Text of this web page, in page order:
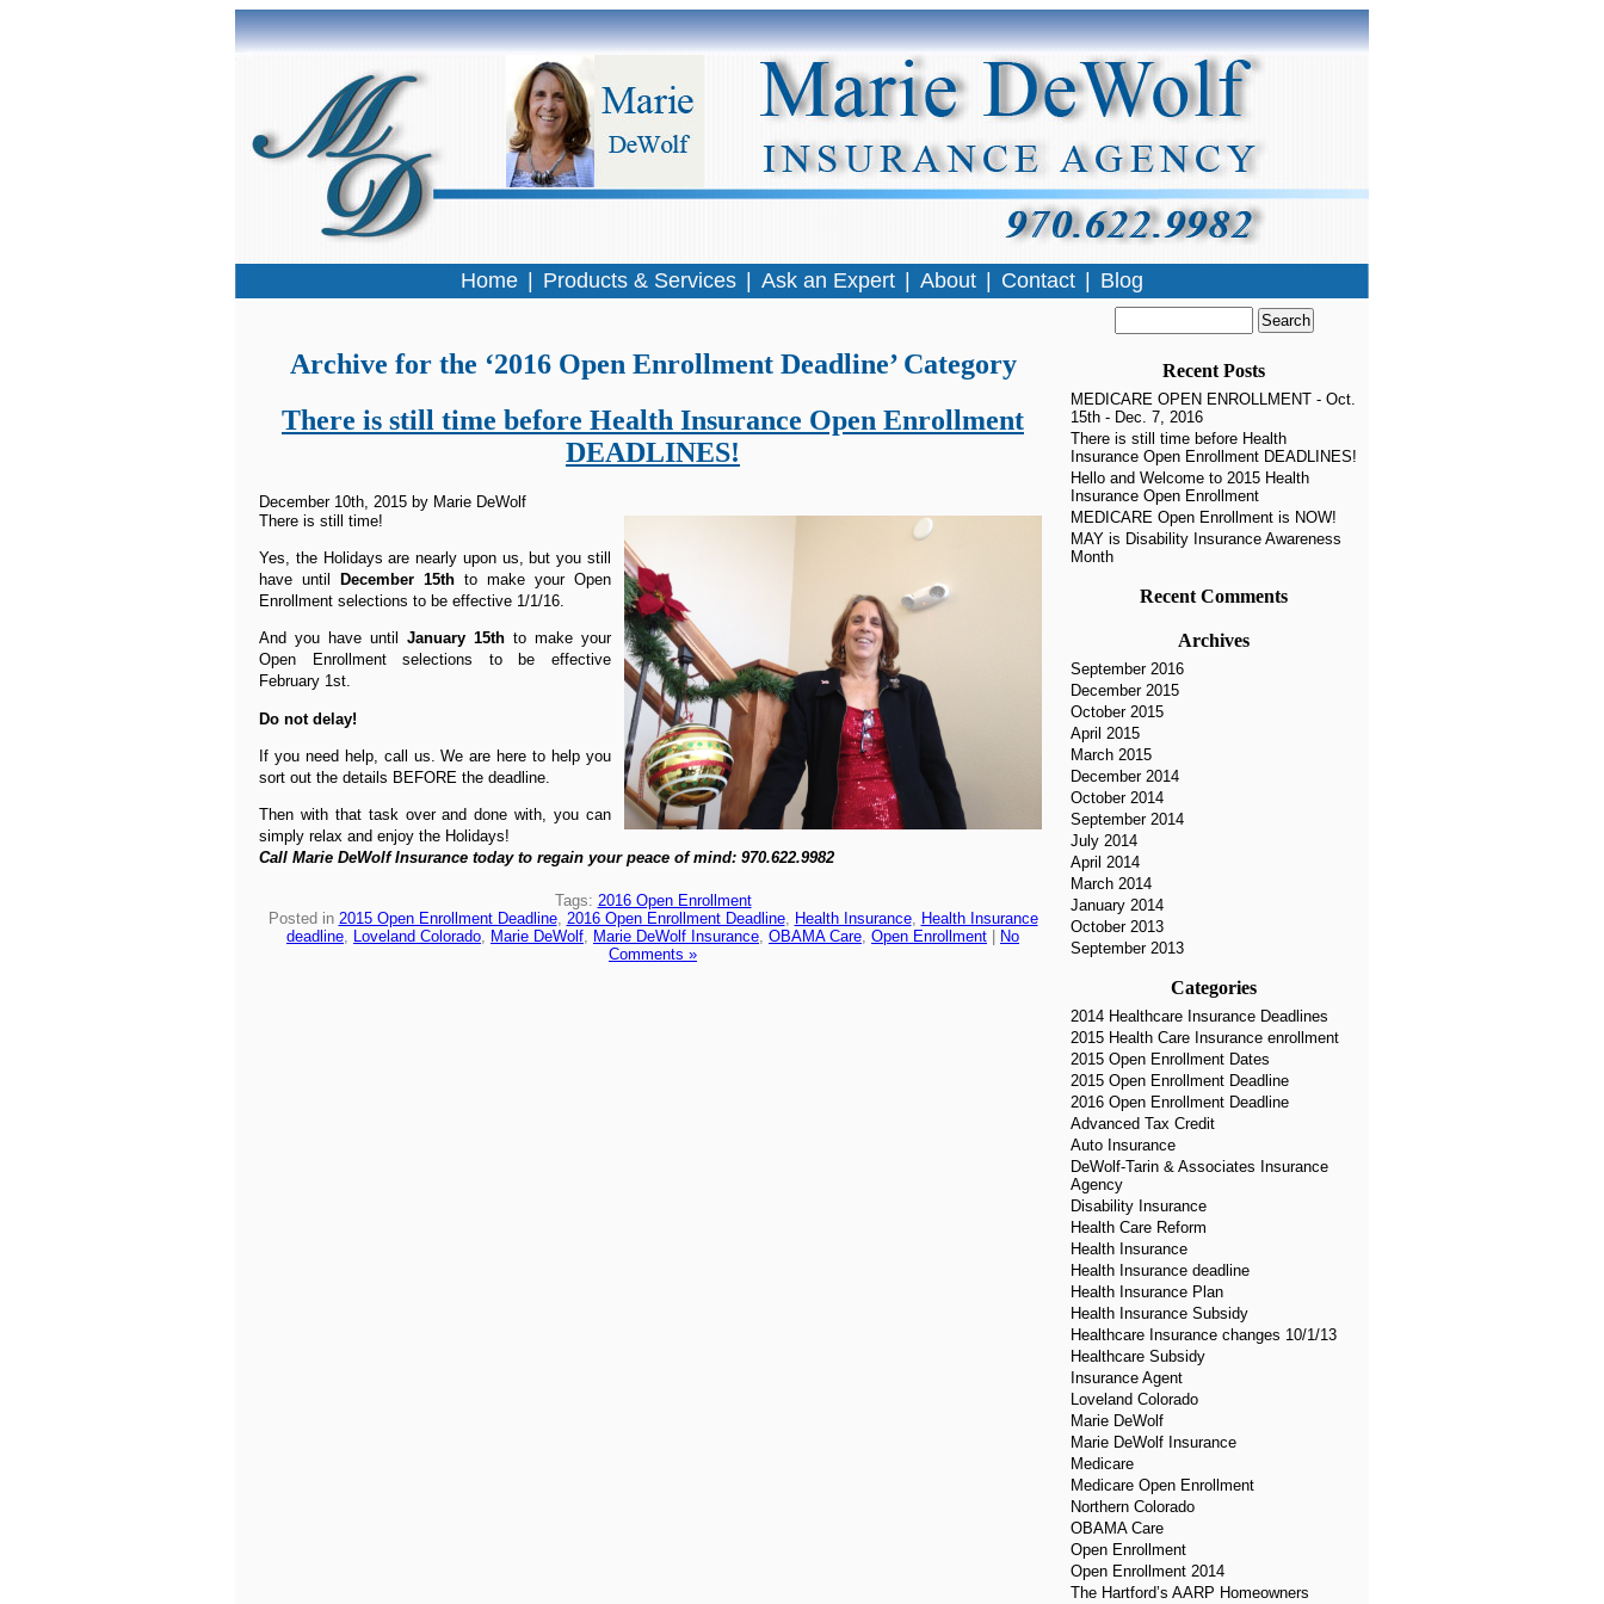
Archive for the ‘2016 Open Enrollment Deadline’ Category
There is still time before Health Insurance Open Enrollment
DEADLINES!
December 10th, 2015 by Marie DeWolf
There is still time!
Yes, the Holidays are nearly upon us, but you still
have until
December 15th to make your Open
Enrollment selections to be effective 1/1/16.
And you have until January 15th to make your
Open Enrollment selections to be effective
February 1st.
Do not delay!
If you need help, call us. We are here to help you
sort out the details BEFORE the deadline.
Then with that task over and done with, you can
simply relax and enjoy the Holidays!
Call Marie DeWolf Insurance today to regain your peace of mind: 970.622.9982
Tags: 2016 Open Enrollment
Posted in 2015 Open Enrollment Deadline, 2016 Open Enrollment Deadline, Health Insurance, Health Insurance
deadline Loveland Colorado Marie DeWolf Marie DeWolf Insurance OBAMA Care Open Enrollment | No
Comments »
Recent Posts
MEDICARE OPEN ENROLLMENT - Oct.
15th - Dec. 7, 2016
There is still time before Health
Insurance Open Enrollment DEADLINES!
Hello and Welcome to 2015 Health
Insurance Open Enrollment
MEDICARE Open Enrollment is NOW!
MAY is Disability Insurance Awareness
Month
Recent Comments
Archives
September 2016
December 2015
October 2015
April 2015
March 2015
December 2014
October 2014
September 2014
July 2014
April 2014
March 2014
January 2014
October 2013
September 2013
Categories
2014 Healthcare Insurance Deadlines
2015 Health Care Insurance enrollment
2015 Open Enrollment Dates
2015 Open Enrollment Deadline
2016 Open Enrollment Deadline
Advanced Tax Credit
Auto Insurance
DeWolf-Tarin & Associates Insurance
Agency
Disability Insurance
Health Care Reform
Health Insurance
Health Insurance deadline
Health Insurance Plan
Health Insurance Subsidy
Healthcare Insurance changes 10/1/13
Healthcare Subsidy
Insurance Agent
Loveland Colorado
Marie DeWolf
Marie DeWolf Insurance
Medicare
Medicare Open Enrollment
Northern Colorado
OBAMA Care
Open Enrollment
Open Enrollment 2014
The Hartford’s AARP Homeowners
Home Products & Services Ask an Expert About Contact Blog